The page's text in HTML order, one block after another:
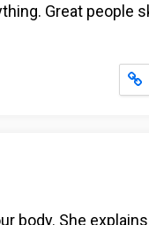
Great people
body. She